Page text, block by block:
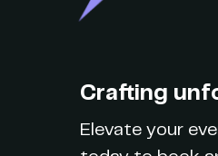
Crafting
Elevate your